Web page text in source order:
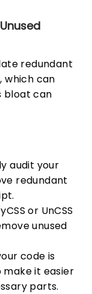
redundant
which can
bloat can
audit your
redundant
or UnCSS
unused
code is
it easier
parts.